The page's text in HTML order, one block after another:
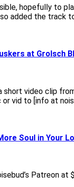
hopefully to
added the track
at Grolsch
video clip
vid to [info at
Soul in Your
Patreon